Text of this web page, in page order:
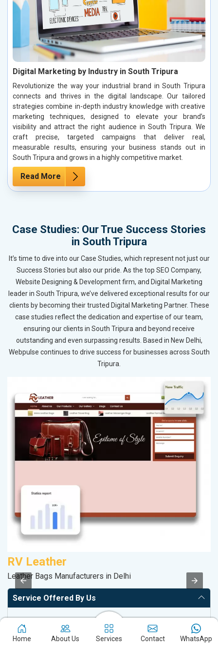
Digital Marketing by Industry in South Tripura
Revolutionize the way your industrial brand in South Tripura
connects and thrives in the digital landscape. Our tailored
strategies combine in-depth industry knowledge with creative
marketing techniques, designed to elevate your brand’s
visibility and attract the right audience in South Tripura. We
craft precise, targeted campaigns that deliver real,
measurable results, ensuring your business stands out in
South Tripura and grows in a highly competitive market.
Read More
Case Studies: Our True Success Stories
in South Tripura
It’s time to dive into our Case Studies, which represent not just our
Success Stories but also our pride. As the top SEO Company,
Website Designing & Development firm, and Digital Marketing
leader in South Tripura, we’ve delivered exceptional results for our
clients by becoming their trusted Digital Marketing Partner. These
case studies reflect the dedication and expertise of our team,
ensuring our clients in South Tripura and beyond receive
outstanding and even surpassing results. Based in New Delhi,
Webpulse continues to drive success for businesses across South
Tripura.
RV Leather
Leather Bags Manufacturers in Delhi
Service Offered By Us
Off Page SEO for Link-building
Home About Us Services Contact WhatsApp